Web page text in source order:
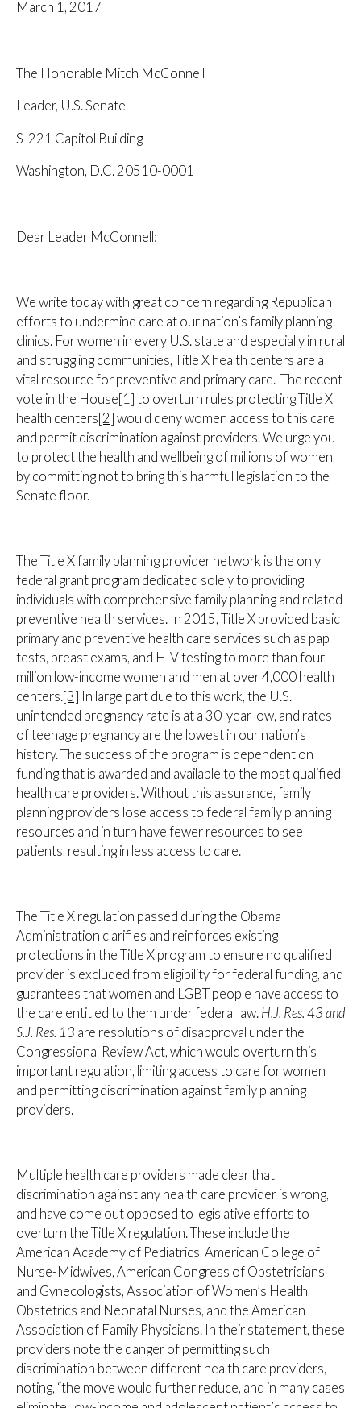
March 1, 2017
The Honorable Mitch McConnell
Leader, U.S. Senate
S-221 Capitol Building
Washington, D.C. 20510-0001
Dear Leader McConnell:
We write today with great concern regarding Republican
efforts to undermine care at our nation’s family planning
clinics. For women in every U.S. state and especially in rural
and struggling communities, Title X health centers are a
vital resource for preventive and primary care. The recent
vote in the House[1] to overturn rules protecting Title X
health centers[2] would deny women access to this care
and permit discrimination against providers. We urge you
to protect the health and wellbeing of millions of women
by committing not to bring this harmful legislation to the
Senate floor.
The Title X family planning provider network is the only
federal grant program dedicated solely to providing
individuals with comprehensive family planning and related
preventive health services. In 2015, Title X provided basic
primary and preventive health care services such as pap
tests, breast exams, and HIV testing to more than four
million low-income women and men at over 4,000 health
centers.[3] In large part due to this work, the U.S.
unintended pregnancy rate is at a 30-year low, and rates
of teenage pregnancy are the lowest in our nation’s
history. The success of the program is dependent on
funding that is awarded and available to the most qualified
health care providers. Without this assurance, family
planning providers lose access to federal family planning
resources and in turn have fewer resources to see
patients, resulting in less access to care.
The Title X regulation passed during the Obama
Administration clarifies and reinforces existing
protections in the Title X program to ensure no qualified
provider is excluded from eligibility for federal funding, and
guarantees that women and LGBT people have access to
the care entitled to them under federal law. H.J. Res. 43 and
S.J. Res. 13 are resolutions of disapproval under the
Congressional Review Act, which would overturn this
important regulation, limiting access to care for women
and permitting discrimination against family planning
providers.
Multiple health care providers made clear that
discrimination against any health care provider is wrong,
and have come out opposed to legislative efforts to
overturn the Title X regulation. These include the
American Academy of Pediatrics, American College of
Nurse-Midwives, American Congress of Obstetricians
and Gynecologists, Association of Women’s Health,
Obstetrics and Neonatal Nurses, and the American
Association of Family Physicians. In their statement, these
providers note the danger of permitting such
discrimination between different health care providers,
noting, “the move would further reduce, and in many cases